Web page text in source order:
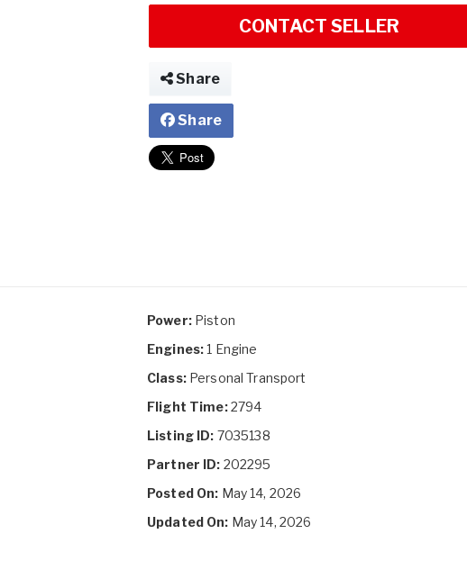
CONTACT SELLER
Share
Share
Power:Piston
Engines:1 Engine
Class:Personal Transport
Flight Time:2794
Listing ID: 7035138
Partner ID: 202295
Posted On: May 14, 2026
Updated On: May 14, 2026